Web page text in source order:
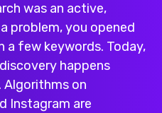
was an active,
problem, you opened
a few keywords. Today,
happens
Algorithms on
Instagram are